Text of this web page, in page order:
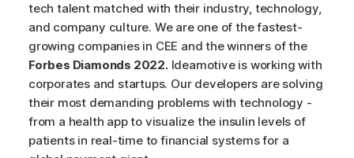
tech talent matched with their industry, technology,
and company culture. We are one of the fastest-
growing companies in CEE and the winners of the
Forbes Diamonds 2022.Ideamotive is working with
corporates and startups. Our developers are solving
their most demanding problems with technology -
from a health app to visualize the insulin levels of
patients in real-time to financial systems for a